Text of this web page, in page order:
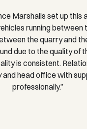
Marshalls set up
running between
the quarry and
due to the quality of
is consistent.
head office with
professionally.”